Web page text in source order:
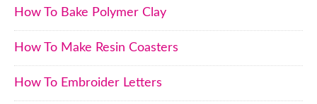
How To Bake Polymer Clay
How To Make Resin Coasters
How To Embroider Letters